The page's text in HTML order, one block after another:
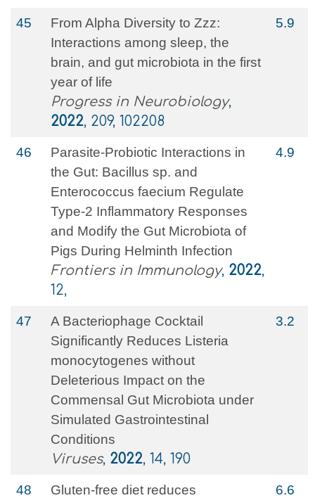
45
From Alpha Diversity to Zzz:
Interactions among sleep, the
brain, and gut microbiota in the first
year of life
Progress in Neurobiology,
2022, 209, 102208
5.9
46
Parasite-Probiotic Interactions in
the Gut: Bacillus sp. and
Enterococcus faecium Regulate
Type-2 Inflammatory Responses
and Modify the Gut Microbiota of
Pigs During Helminth Infection
Frontiers in Immunology, 2022,
12,
4.9
47
A Bacteriophage Cocktail
Significantly Reduces Listeria
monocytogenes without
Deleterious Impact on the
Commensal Gut Microbiota under
Simulated Gastrointestinal
Conditions
Viruses, 2022, 14, 190
3.2
48
Gluten-free diet reduces
6.6